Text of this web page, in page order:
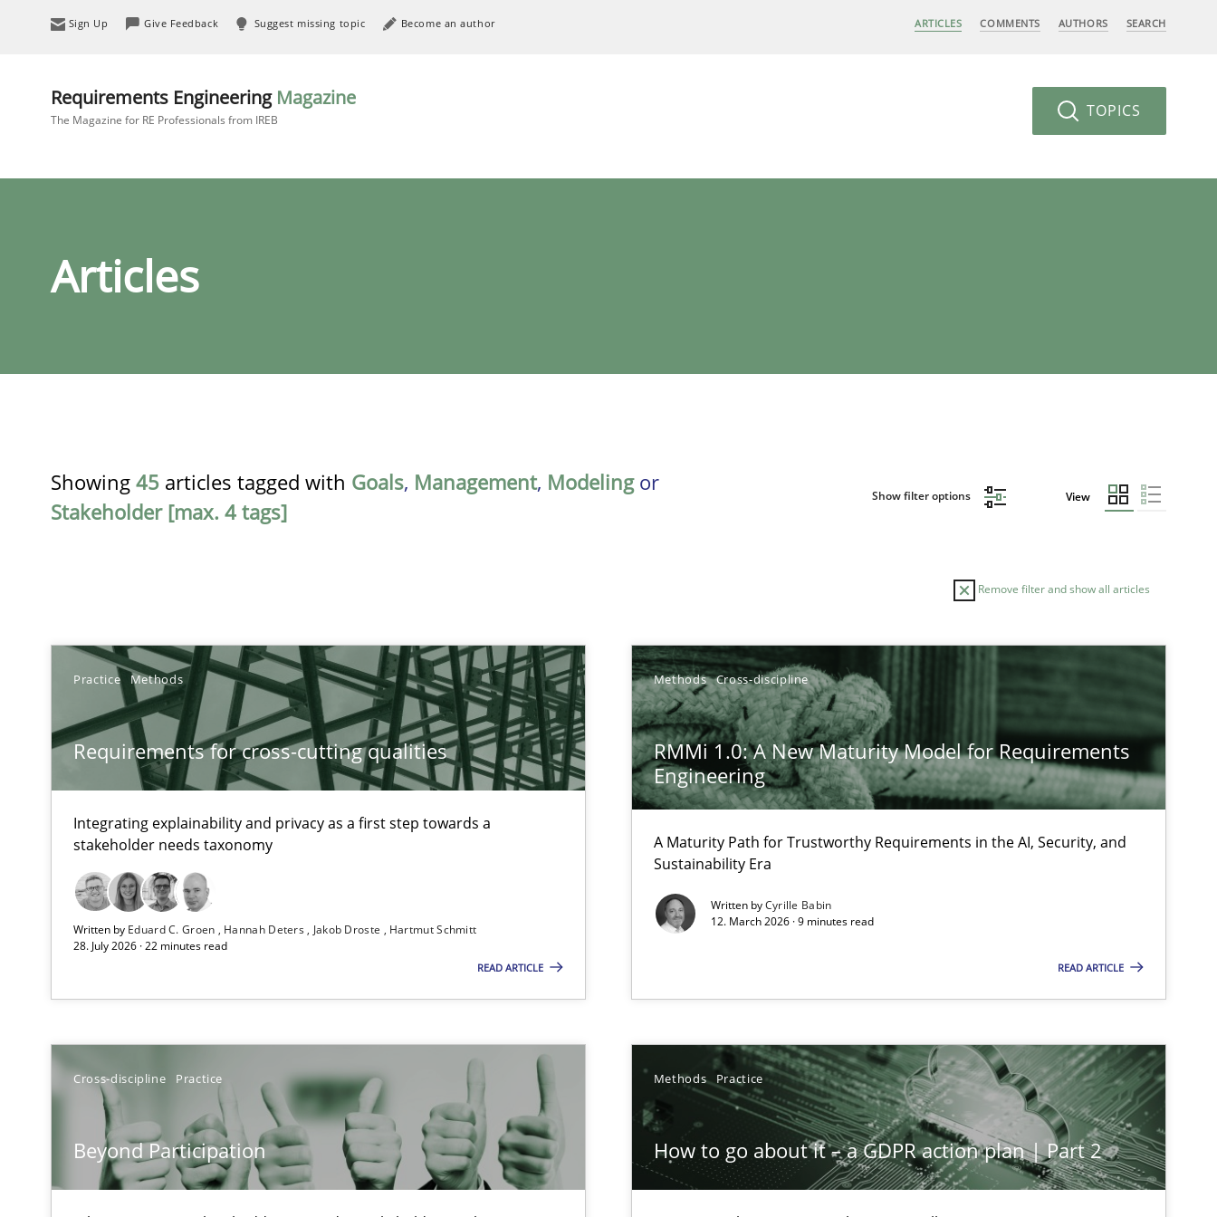
Sign Up Give Feedback Suggest missing topic Become an author ARTICLES COMMENTS AUTHORS SEARCH
Requirements Engineering Magazine
The Magazine for RE Professionals from IREB TOPICS
Articles
Showing 45 articles tagged with Goals, Management, Modelingor
Stakeholder [max. 4 tags]
Show filter options View
Remove filter and show all articles
Practice Methods
Requirements for cross-cutting qualities
Integrating explainability and privacy as a first step towards a
stakeholder needs taxonomy
Written by Eduard C. Groen Hannah Deters Jakob Droste
Hartmut Schmitt
28. July 2026 · 22 minutes read
READ ARTICLE
Methods Cross-discipline
RMMi 1.0: A New Maturity Model for Requirements
Engineering
A Maturity Path for Trustworthy Requirements in the AI, Security, and
Sustainability Era
Written byCyrille Babin
12. March 2026 · 9 minutes read
READ ARTICLE
Cross-discipline Practice
Beyond Participation
Methods Practice
How to go about it – a GDPR action plan | Part 2
Requirements for cross-cutting qualities
Integrating explainability and privacy as a first step towards a stakeholder needs taxonomy
Eduard C.
Jakob
RMMi 1.0: A New Maturity Model for Requirements Engineering
A Maturity Path for Trustworthy Requirements in the AI, Security, and Sustainability Era
Christian
How to go about it – a GDPR action plan | Part 2
GDPR compliance supports better overall protection
Methods Practice Guy
Why and when must requirement engineers pay attention to the GDPR? | Part 1
Neglecting personal data protection is not an option
Methods Practice Guy